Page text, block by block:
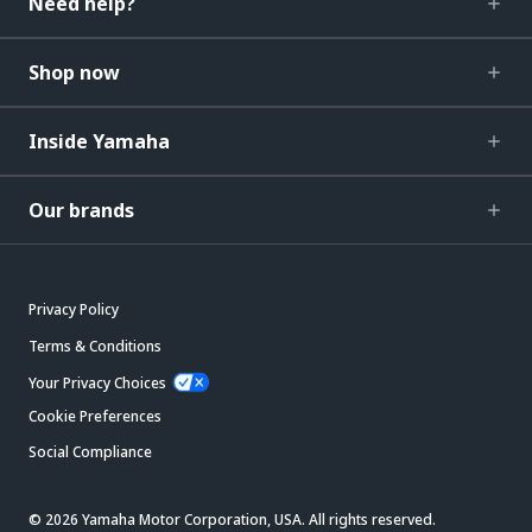
Shop now
Inside Yamaha
Our brands
Privacy Policy
Terms & Conditions
Your Privacy Choices
Cookie Preferences
Social Compliance
© 2026 Yamaha Motor Corporation, USA. All rights reserved.